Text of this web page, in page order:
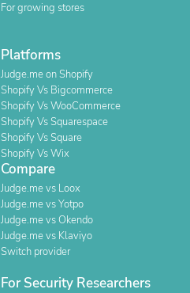
For growing stores
Platforms
Judge.me on Shopify
Shopify Vs Bigcommerce
Shopify Vs WooCommerce
Shopify Vs Squarespace
Shopify Vs Square
Shopify Vs Wix
Compare
Judge.me vs Loox
Judge.me vs Yotpo
Judge.me vs Okendo
Judge.me vs Klaviyo
Switch provider
For Security Researchers